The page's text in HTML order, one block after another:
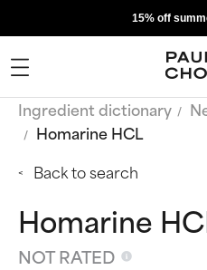
15% off
Ingredient dictionary
Homarine HCL
Back to search
Homarine
NOT RATED